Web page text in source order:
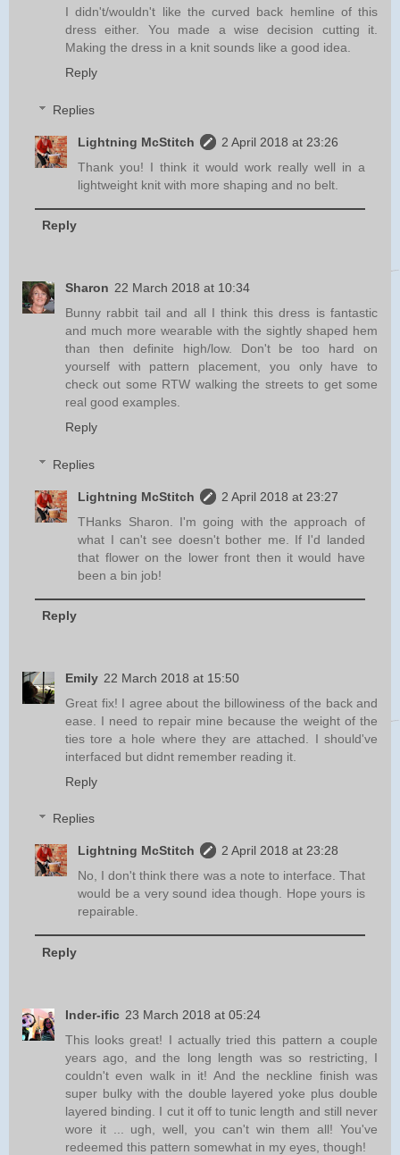
I didn't/wouldn't like the curved back hemline of this
dress either. You made a wise decision cutting it.
Making the dress in a knit sounds like a good idea.
Reply
Replies
Lightning McStitch
2 April 2018 at 23:26
Thank you! I think it would work really well in a
lightweight knit with more shaping and no belt.
Reply
Sharon 22 March 2018 at 10:34
Bunny rabbit tail and all I think this dress is fantastic
and much more wearable with the sightly shaped hem
than then definite high/low. Don't be too hard on
yourself with pattern placement, you only have to
check out some RTW walking the streets to get some
real good examples.
Reply
Replies
Lightning McStitch
2 April 2018 at 23:27
THanks Sharon. I'm going with the approach of
what I can't see doesn't bother me. If I'd landed
that flower on the lower front then it would have
been a bin job!
Reply
Emily 22 March 2018 at 15:50
Great fix! I agree about the billowiness of the back and
ease. I need to repair mine because the weight of the
ties tore a hole where they are attached. I should've
interfaced but didnt remember reading it.
Reply
Replies
Lightning McStitch
2 April 2018 at 23:28
No, I don't think there was a note to interface. That
would be a very sound idea though. Hope yours is
repairable.
Reply
Inder-ific 23 March 2018 at 05:24
This looks great! I actually tried this pattern a couple
years ago, and the long length was so restricting, I
couldn't even walk in it! And the neckline finish was
super bulky with the double layered yoke plus double
layered binding. I cut it off to tunic length and still never
wore it ... ugh, well, you can't win them all! You've
redeemed this pattern somewhat in my eyes, though!